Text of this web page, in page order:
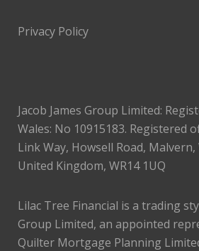
Privacy Policy
Jacob James Group Limited:
Wales: No 10915183. Registered
Link Way, Howsell Road,
United Kingdom, WR14 1UQ
Lilac Tree Financial is a trading
Group Limited, an appointed
Quilter Mortgage Planning